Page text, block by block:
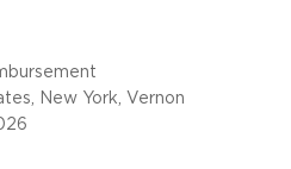
New York, Vernon